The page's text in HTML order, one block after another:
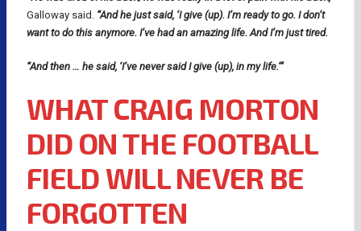
Galloway said. “And he just said, ‘I give (up). I’m ready to go. I don’t
want to do this anymore. I’ve had an amazing life. And I’m just tired.
“And then … he said, ‘I’ve never said I give (up), in my life.’”
WHAT CRAIG MORTON
DID ON THE FOOTBALL
FIELD WILL NEVER BE
FORGOTTEN